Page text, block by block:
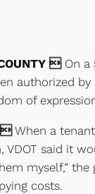
On a
authorized
of
When a
VDOT said it
myself,”
costs.